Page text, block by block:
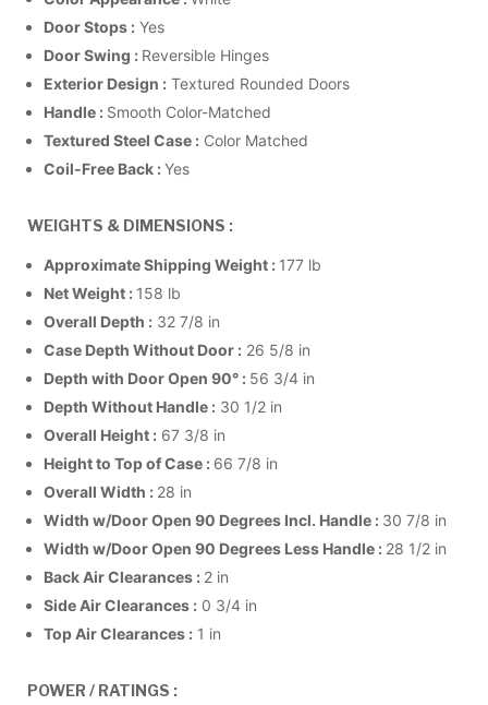
Door Stops : Yes
Door Swing : Reversible Hinges
Exterior Design : Textured Rounded Doors
Handle : Smooth Color-Matched
Textured Steel Case : Color Matched
Coil-Free Back :Yes
WEIGHTS & DIMENSIONS :
Approximate Shipping Weight : 177 lb
Net Weight : 158 lb
Overall Depth : 32 7/8 in
Case Depth Without Door : 26 5/8 in
Depth with Door Open 90° : 56 3/4 in
Depth Without Handle : 30 1/2 in
Overall Height : 67 3/8 in
Height to Top of Case : 66 7/8 in
Overall Width : 28 in
Width w/Door Open 90 Degrees Incl. Handle : 30 7/8 in
Width w/Door Open 90 Degrees Less Handle : 28 1/2 in
Back Air Clearances : 2 in
Side Air Clearances : 0 3/4 in
Top Air Clearances : 1 in
POWER / RATINGS :